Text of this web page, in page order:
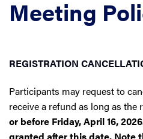
Meeting
REGISTRATION
Participants may request to
receive a refund as long as the
or before Friday, April 16,